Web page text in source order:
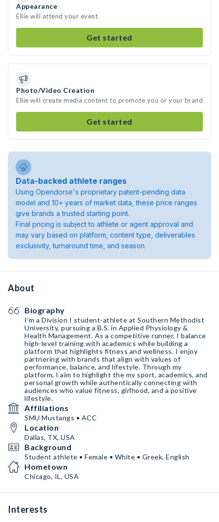
Appearance
Ellie will attend your event
Get started
Photo/Video Creation
Ellie will create media content to promote you or your brand
Get started
Data-backed athlete ranges
Using Opendorse's proprietary patent-pending data
model and 10+ years of market data, these price ranges
give brands a trusted starting point.
Final pricing is subject to athlete or agent approval and
may vary based on platform, content type, deliverables
exclusivity, turnaround time, and season.
About
Biography
I’m a Division I student-athlete at Southern Methodist
University, pursuing a B.S. in Applied Physiology &
Health Management. As a competitive runner, I balance
high-level training with academics while building a
platform that highlights fitness and wellness. I enjoy
partnering with brands that align with values of
performance, balance, and lifestyle. Through my
platform, I aim to highlight the my sport, academics, and
personal growth while authentically connecting with
audiences who value fitness, girlhood, and a positive
lifestyle.
Affiliations
SMU Mustangs • ACC
Location
Dallas, TX, USA
Background
Student athlete • Female • White • Greek, English
Hometown
Chicago, IL, USA
Interests